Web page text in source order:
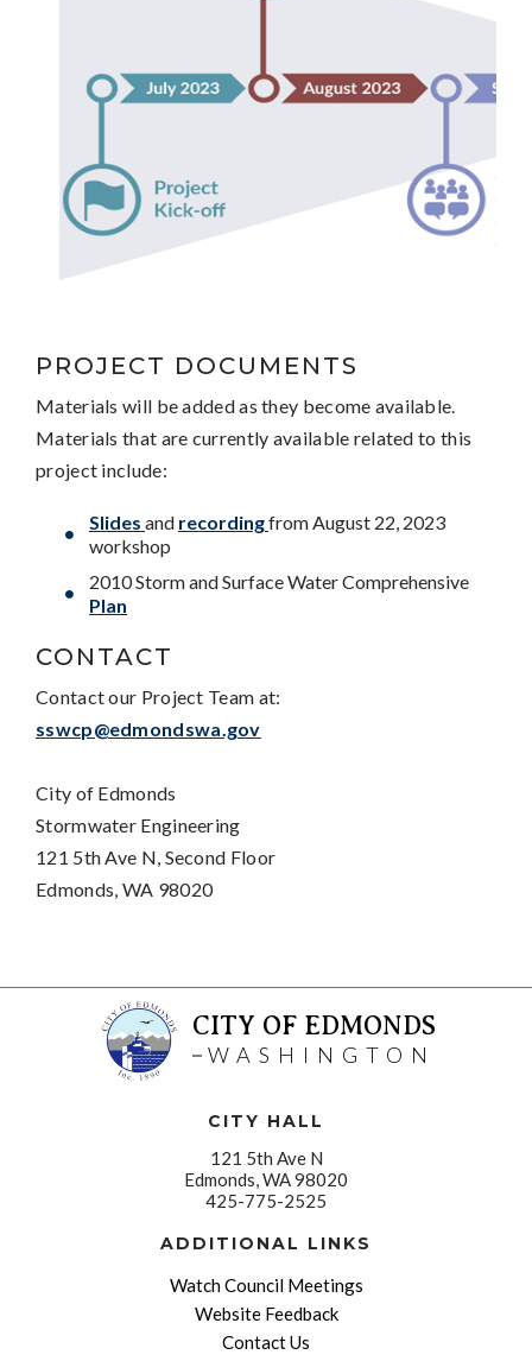
PROJECT DOCUMENTS
Materials will be added as they become available.
Materials that are currently available related to this
project include:
Slides and recordingfrom August 22, 2023
workshop
2010 Storm and Surface Water Comprehensive
Plan
CONTACT
Contact our Project Team at:
sswcp@edmondswa.gov
City of Edmonds
Stormwater Engineering
121 5th Ave N, Second Floor
Edmonds, WA 98020
CITY OF EDMONDS
WASHINGTON
CITY HALL
121 5th Ave N
Edmonds, WA 98020
425-775-2525
ADDITIONAL LINKS
Watch Council Meetings
Website Feedback
Contact Us